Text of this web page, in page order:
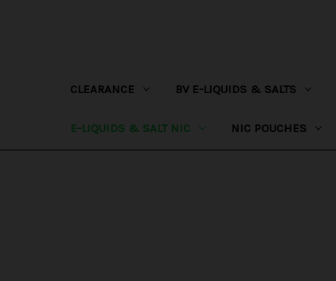
CLEARANCE BV E-LIQUIDS & SALTS
E-LIQUIDS & SALT NIC NIC POUCHES